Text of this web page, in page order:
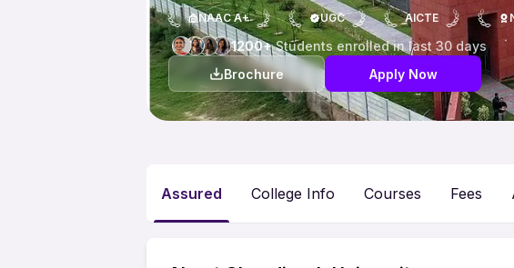
NAAC A+ UGC AICTE
1200+ Students enrolled in last 30 days
Brochure
Apply Now
Assured College Info Courses Fees